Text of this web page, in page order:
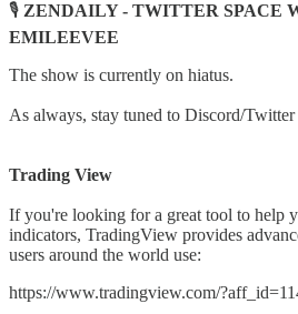
🎙️ ZENDAILY - TWITTER SPACE
EMILEEVEE
The show is currently on hiatus.
As always, stay tuned to Discord/
Trading View
If you're looking for a great tool to help
indicators, TradingView provides
users around the world use:
https://www.tradingview.com/